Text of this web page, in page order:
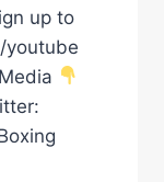
up to
youtube